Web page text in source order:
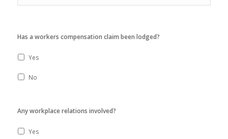
Has a workers compensation claim been lodged?
Yes
No
Any workplace relations involved?
Yes